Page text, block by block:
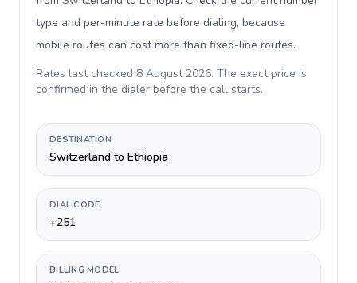
type and per-minute rate before dialing, because
mobile routes can cost more than fixed-line routes.
Rates last checked 8 August 2026. The exact price is
confirmed in the dialer before the call starts.
DESTINATION
Switzerland to Ethiopia
DIAL CODE
+251
BILLING MODEL